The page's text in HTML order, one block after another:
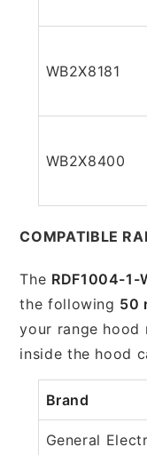
WB2X8181
WB2X8400
COMPATIBLE
The RDF1004-1-
the following 50
your range hood
inside the hood
Brand
General